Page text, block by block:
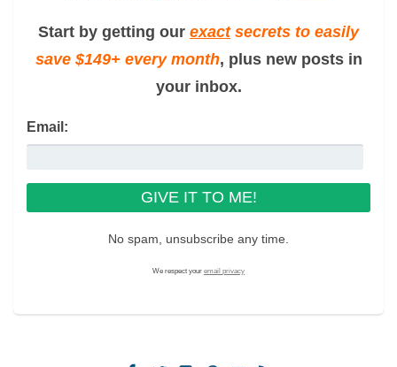
Start by getting our exactsecrets to easily
save $149+ every month, plus new posts in
your inbox.
Email:
No spam, unsubscribe any time.
We respect your email privacy